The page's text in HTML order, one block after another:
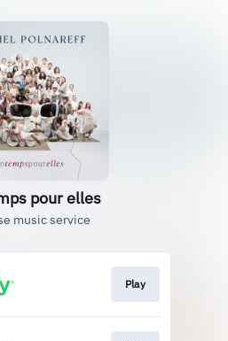
pour elles
music service
Play